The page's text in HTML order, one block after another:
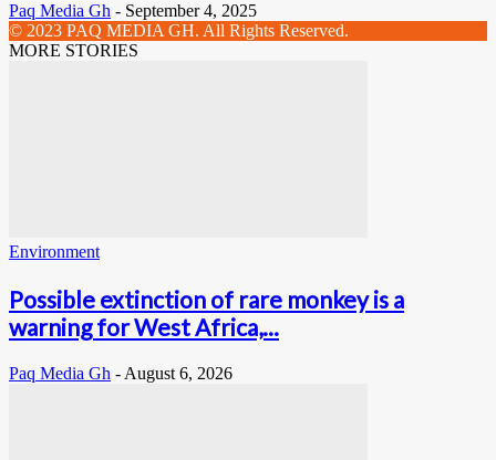
Paq Media Gh - September 4, 2025
© 2023 PAQ MEDIA GH. All Rights Reserved.
MORE STORIES
Environment
Possible extinction of rare monkey is a
warning for West Africa,...
Paq Media Gh - August 6, 2026